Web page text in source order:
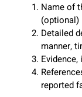
Name of
(optional)
Detailed
manner,
reported